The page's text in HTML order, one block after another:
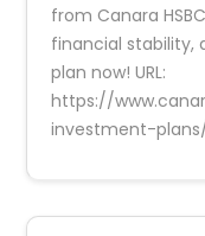
from Canara
financial stability,
plan now! URL:
https://
investment-